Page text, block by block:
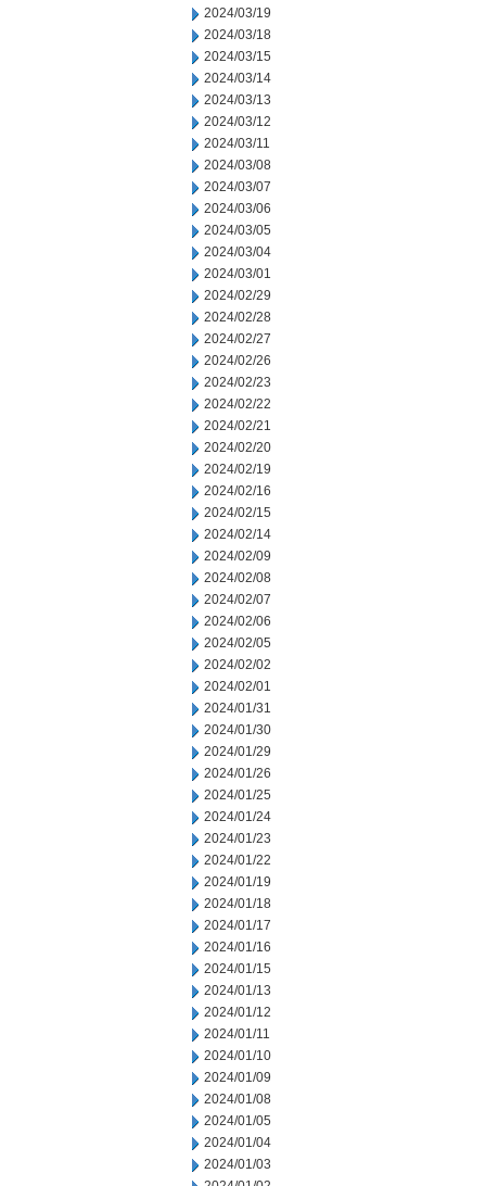
2024/03/19
2024/03/18
2024/03/15
2024/03/14
2024/03/13
2024/03/12
2024/03/11
2024/03/08
2024/03/07
2024/03/06
2024/03/05
2024/03/04
2024/03/01
2024/02/29
2024/02/28
2024/02/27
2024/02/26
2024/02/23
2024/02/22
2024/02/21
2024/02/20
2024/02/19
2024/02/16
2024/02/15
2024/02/14
2024/02/09
2024/02/08
2024/02/07
2024/02/06
2024/02/05
2024/02/02
2024/02/01
2024/01/31
2024/01/30
2024/01/29
2024/01/26
2024/01/25
2024/01/24
2024/01/23
2024/01/22
2024/01/19
2024/01/18
2024/01/17
2024/01/16
2024/01/15
2024/01/13
2024/01/12
2024/01/11
2024/01/10
2024/01/09
2024/01/08
2024/01/05
2024/01/04
2024/01/03